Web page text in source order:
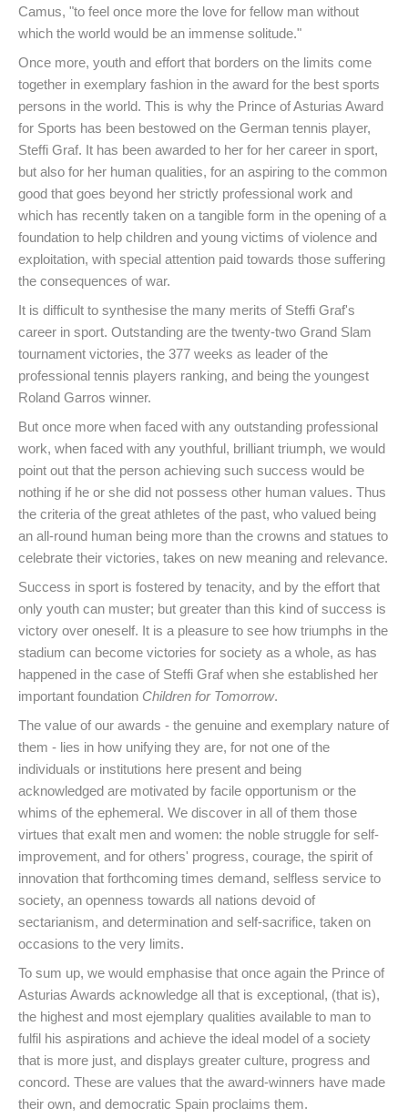
Camus, "to feel once more the love for fellow man without
which the world would be an immense solitude."
Once more, youth and effort that borders on the limits come
together in exemplary fashion in the award for the best sports
persons in the world. This is why the Prince of Asturias Award
for Sports has been bestowed on the German tennis player,
Steffi Graf. It has been awarded to her for her career in sport,
but also for her human qualities, for an aspiring to the common
good that goes beyond her strictly professional work and
which has recently taken on a tangible form in the opening of a
foundation to help children and young victims of violence and
exploitation, with special attention paid towards those suffering
the consequences of war.
It is difficult to synthesise the many merits of Steffi Graf's
career in sport. Outstanding are the twenty-two Grand Slam
tournament victories, the 377 weeks as leader of the
professional tennis players ranking, and being the youngest
Roland Garros winner.
But once more when faced with any outstanding professional
work, when faced with any youthful, brilliant triumph, we would
point out that the person achieving such success would be
nothing if he or she did not possess other human values. Thus
the criteria of the great athletes of the past, who valued being
an all-round human being more than the crowns and statues to
celebrate their victories, takes on new meaning and relevance.
Success in sport is fostered by tenacity, and by the effort that
only youth can muster; but greater than this kind of success is
victory over oneself. It is a pleasure to see how triumphs in the
stadium can become victories for society as a whole, as has
happened in the case of Steffi Graf when she established her
important foundation Children for Tomorrow.
The value of our awards - the genuine and exemplary nature of
them - lies in how unifying they are, for not one of the
individuals or institutions here present and being
acknowledged are motivated by facile opportunism or the
whims of the ephemeral. We discover in all of them those
virtues that exalt men and women: the noble struggle for self-
improvement, and for others' progress, courage, the spirit of
innovation that forthcoming times demand, selfless service to
society, an openness towards all nations devoid of
sectarianism, and determination and self-sacrifice, taken on
occasions to the very limits.
To sum up, we would emphasise that once again the Prince of
Asturias Awards acknowledge all that is exceptional, (that is),
the highest and most ejemplary qualities available to man to
fulfil his aspirations and achieve the ideal model of a society
that is more just, and displays greater culture, progress and
concord. These are values that the award-winners have made
their own, and democratic Spain proclaims them.